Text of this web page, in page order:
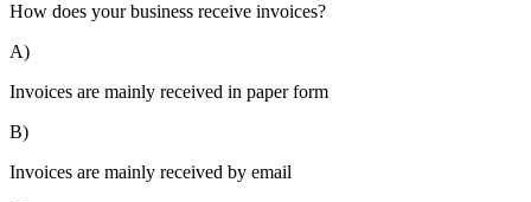
How does your business receive invoices?
A)
Invoices are mainly received in paper form
B)
Invoices are mainly received by email